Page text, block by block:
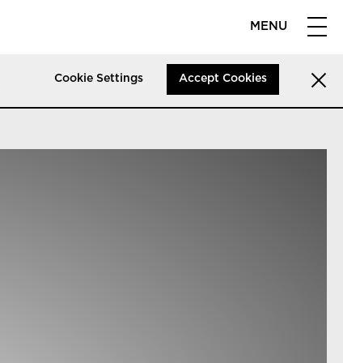
MENU
Cookie Settings Accept Cookies